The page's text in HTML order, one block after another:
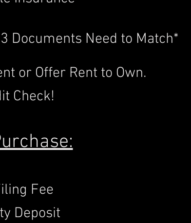
Documents Need to Match*
or Offer Rent to Own.
Check!
Fee
Deposit